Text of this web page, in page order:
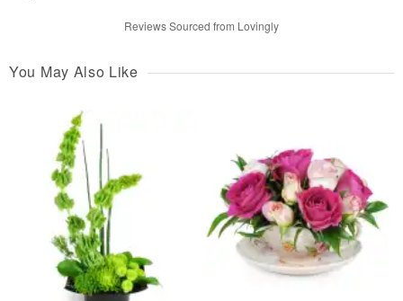
Reviews Sourced from Lovingly
You May Also Like